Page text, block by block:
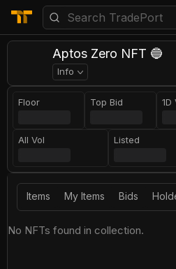
Aptos Zero NFT 🔵
Info
Floor Top Bid 1D
All Vol Listed
Items My Items Bids
No NFTs found in collection.